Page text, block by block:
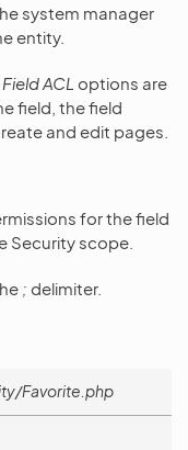
system manager
entity.
Field ACL options are
field, the field
and edit pages.
for the field
Security scope.
; delimiter.
Favorite.php